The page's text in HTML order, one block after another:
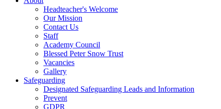
Headteacher's Welcome
Our Mission
Contact Us
Staff
Academy Council
Blessed Peter Snow Trust
Vacancies
Gallery
Safeguarding
Designated Safeguarding Leads and Information
Prevent
GDPR